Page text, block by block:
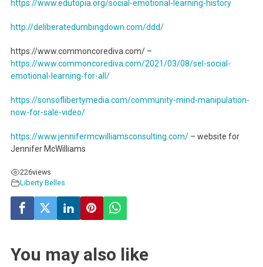
https://www.edutopia.org/social-emotional-learning-history
http://deliberatedumbingdown.com/ddd/
https://www.commoncorediva.com/ –
https://www.commoncorediva.com/2021/03/08/sel-social-
emotional-learning-for-all/
https://sonsoflibertymedia.com/community-mind-manipulation-
now-for-sale-video/
https://www.jennifermcwilliamsconsulting.com/– website for
Jennifer McWilliams
226views
Liberty Belles
You may also like